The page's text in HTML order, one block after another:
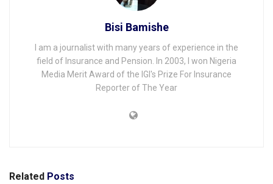
Bisi Bamishe
I am a journalist with many years of experience in the
field of Insurance and Pension. In 2003, I won Nigeria
Media Merit Award of the IGI's Prize For Insurance
Reporter of The Year
Related Posts